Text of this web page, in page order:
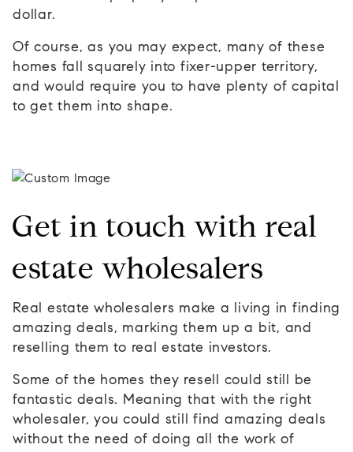
dollar.
Of course, as you may expect, many of these
homes fall squarely into fixer-upper territory,
and would require you to have plenty of capital
to get them into shape.
Get in touch with real
estate wholesalers
Real estate wholesalers make a living in finding
amazing deals, marking them up a bit, and
reselling them to real estate investors.
Some of the homes they resell could still be
fantastic deals. Meaning that with the right
wholesaler, you could still find amazing deals
without the need of doing all the work of